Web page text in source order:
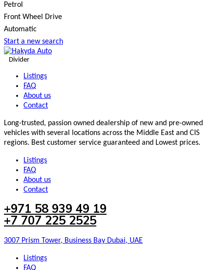
Petrol
Front Wheel Drive
Automatic
Start a new search
Divider
Listings
FAQ
About us
Contact
Long-trusted, passion owned dealership of new and pre-owned
vehicles with several locations across the Middle East and CIS
regions. Best customer service guaranteed and Lowest prices.
Listings
FAQ
About us
Contact
+971 58 939 49 19
+7 707 225 2525
3007 Prism Tower, Business Bay Dubai, UAE
Listings
FAQ